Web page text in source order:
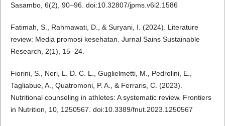
Sasambo, 6(2), 90–96. doi:10.32807/jpms.v6i2.1586
Fatimah, S., Rahmawati, D., & Suryani, I. (2024). Literature
review: Media promosi kesehatan. Jurnal Sains Sustainable
Research, 2(1), 15–24.
Fiorini, S., Neri, L. D. C. L., Guglielmetti, M., Pedrolini, E.,
Tagliabue, A., Quatromoni, P. A., & Ferraris, C. (2023).
Nutritional counseling in athletes: A systematic review. Frontiers
in Nutrition, 10, 1250567. doi:10.3389/fnut.2023.1250567